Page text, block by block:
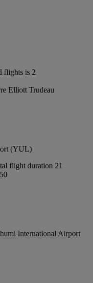
flights is 2
Elliott Trudeau
(YUL)
flight duration 21
International Airport